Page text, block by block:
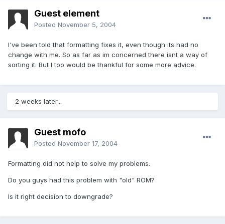
Guest element
Posted November 5, 2004
I've been told that formatting fixes it, even though its had no
change with me. So as far as im concerned there isnt a way of
sorting it. But I too would be thankful for some more advice.
2 weeks later...
Guest mofo
Posted November 17, 2004
Formatting did not help to solve my problems.
Do you guys had this problem with "old" ROM?
Is it right decision to downgrade?